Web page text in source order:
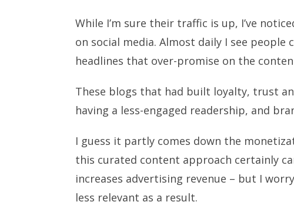
While I’m sure their traffic is up, I’ve
on social media. Almost daily I see people
headlines that over-promise on the
These blogs that had built loyalty, trust
having a less-engaged readership, and
I guess it partly comes down the
this curated content approach certainly
increases advertising revenue – but I
less relevant as a result.